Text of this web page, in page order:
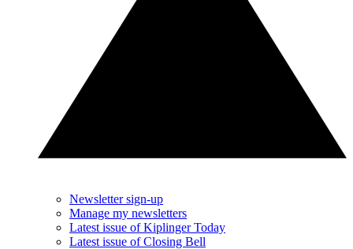
Newsletter sign-up
Manage my newsletters
Latest issue of Kiplinger Today
Latest issue of Closing Bell